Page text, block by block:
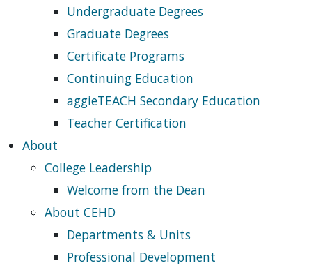
Undergraduate Degrees
Graduate Degrees
Certificate Programs
Continuing Education
aggieTEACH Secondary Education
Teacher Certification
About
College Leadership
Welcome from the Dean
About CEHD
Departments & Units
Professional Development